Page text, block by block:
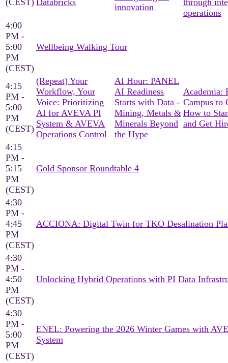
(CEST) Databricks
innovation
through
operations
4:00
PM -
5:00
PM
(CEST)
Wellbeing Walking Tour
4:15
PM -
5:00
PM
(CEST)
(Repeat) Your
Workflow, Your
Voice: Prioritizing
AI for AVEVA PI
System & AVEVA
Operations Control
AI Hour: PANEL
AI Readiness
Starts with Data -
Mining, Metals &
Minerals Beyond
the Hype
Academia:
Campus to
How to
and Get
4:15
PM -
5:15
PM
(CEST)
Gold Sponsor Roundtable 4
4:30
PM -
4:45
PM
(CEST)
ACCIONA: Digital Twin for TKO Desalination
4:30
PM -
4:50
PM
(CEST)
Unlocking Hybrid Operations with PI Data
4:30
PM -
5:00
PM
(CEST)
ENEL: Powering the 2026 Winter Games with
System